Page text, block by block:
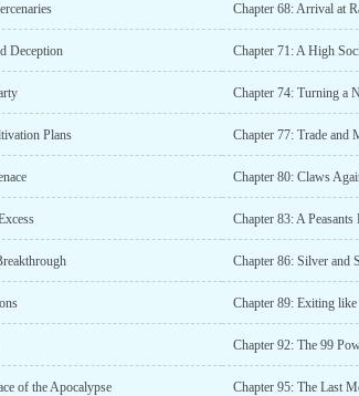
Chapter 68: Arrival at
Deception Chapter 71: A High
Chapter 74: Turning a
Plans Chapter 77: Trade and
Chapter 80: Claws
Chapter 83: A Peasants
Chapter 86: Silver and
Chapter 89: Exiting
Chapter 92: The 99
of the Apocalypse Chapter 95: The Last